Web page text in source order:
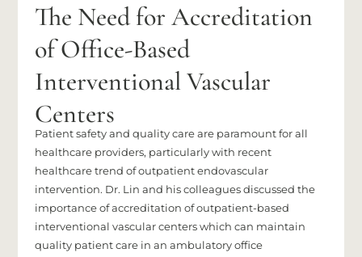
The Need for Accreditation
of Office-Based
Interventional Vascular
Centers
Patient safety and quality care are paramount for all
healthcare providers, particularly with recent
healthcare trend of outpatient endovascular
intervention. Dr. Lin and his colleagues discussed the
importance of accreditation of outpatient-based
interventional vascular centers which can maintain
quality patient care in an ambulatory office